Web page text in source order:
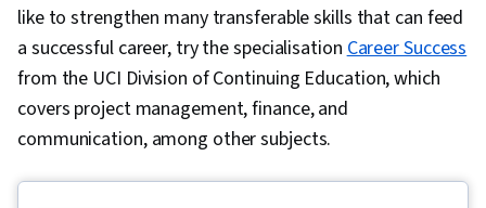
like to strengthen many transferable skills that can feed
a successful career, try the specialisationCareer Success
from the UCI Division of Continuing Education, which
covers project management, finance, and
communication, among other subjects.